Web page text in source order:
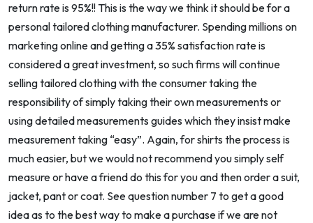
return rate is 95%!! This is the way we think it should be for a
personal tailored clothing manufacturer. Spending millions on
marketing online and getting a 35% satisfaction rate is
considered a great investment, so such firms will continue
selling tailored clothing with the consumer taking the
responsibility of simply taking their own measurements or
using detailed measurements guides which they insist make
measurement taking “easy”. Again, for shirts the process is
much easier, but we would not recommend you simply self
measure or have a friend do this for you and then order a suit,
jacket, pant or coat. See question number 7 to get a good
idea as to the best way to make a purchase if we are not